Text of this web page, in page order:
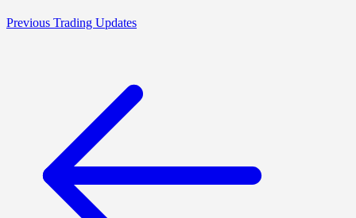
Previous Trading Updates